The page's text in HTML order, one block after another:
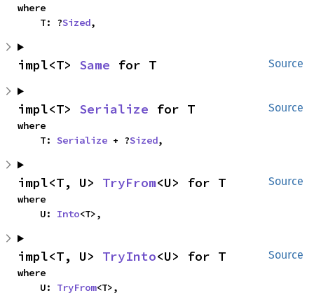
where
    T: ?
Sized,
Source
impl<T> Same for T
Source
impl<T> Serialize for T
where
    T:
Serialize + ?Sized,
Source
impl<T, U> TryFrom<U> for T
where
    U:
Into<T>,
Source
impl<T, U> TryInto<U> for T
where
    U:
TryFrom<T>,